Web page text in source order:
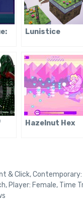
Lunistice
Hazelnut Hex
& Click,Contemporary:
, Player: Female, Time